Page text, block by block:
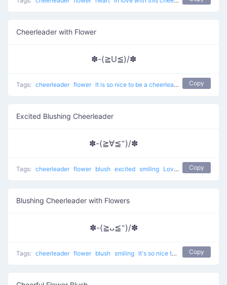
Cheerleader with Flower
✽-(≧U≦)/✽
Tags: cheerleader flower It is so nice to be a cheerleader Copy
Excited Blushing Cheerleader
✽-(≧∀≦˶)/✽
Tags: cheerleader flower blush excited smiling Love to Cheer Up Copy
Blushing Cheerleader with Flowers
✽-(≧ᴗ≦˶)/✽
Tags: cheerleader flower blush smiling It's so nice to be a cheerleader Copy